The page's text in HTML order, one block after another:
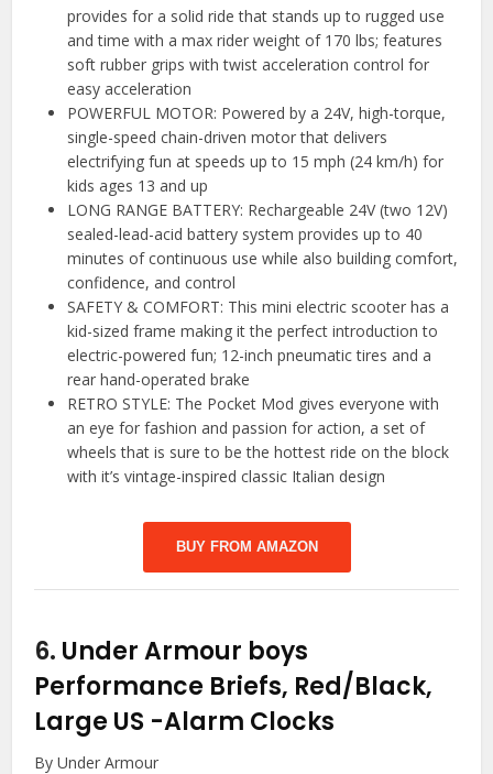
provides for a solid ride that stands up to rugged use
and time with a max rider weight of 170 lbs; features
soft rubber grips with twist acceleration control for
easy acceleration
POWERFUL MOTOR: Powered by a 24V, high-torque,
single-speed chain-driven motor that delivers
electrifying fun at speeds up to 15 mph (24 km/h) for
kids ages 13 and up
LONG RANGE BATTERY: Rechargeable 24V (two 12V)
sealed-lead-acid battery system provides up to 40
minutes of continuous use while also building comfort,
confidence, and control
SAFETY & COMFORT: This mini electric scooter has a
kid-sized frame making it the perfect introduction to
electric-powered fun; 12-inch pneumatic tires and a
rear hand-operated brake
RETRO STYLE: The Pocket Mod gives everyone with
an eye for fashion and passion for action, a set of
wheels that is sure to be the hottest ride on the block
with it’s vintage-inspired classic Italian design
BUY FROM AMAZON
6. Under Armour boys
Performance Briefs, Red/Black,
Large US -Alarm Clocks
By Under Armour